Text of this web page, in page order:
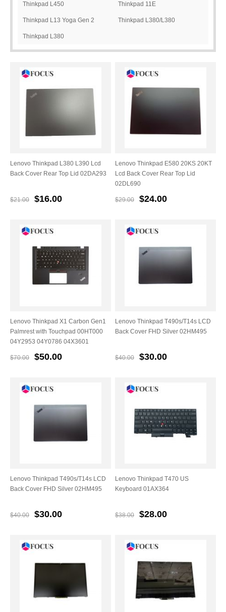
Thinkpad L450 Thinkpad 11E
Thinkpad L13 Yoga Gen 2 Thinkpad L380/L380
Thinkpad L380
Lenovo Thinkpad L380 L390 Lcd
Back Cover Rear Top Lid 02DA293
$21.00 $16.00
Lenovo Thinkpad E580 20KS 20KT
Lcd Back Cover Rear Top Lid
02DL690
$29.00 $24.00
Lenovo Thinkpad X1 Carbon Gen1
Palmrest with Touchpad 00HT000
04Y2953 04Y0786 04X3601
$70.00 $50.00
Lenovo Thinkpad T490s/T14s LCD
Back Cover FHD Silver 02HM495
$40.00 $30.00
Lenovo Thinkpad T490s/T14s LCD
Back Cover FHD Silver 02HM495
$40.00 $30.00
Lenovo Thinkpad T470 US
Keyboard 01AX364
$38.00 $28.00